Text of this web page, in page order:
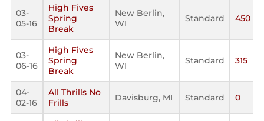
03-
05-16
High Fives
Spring
Break
New Berlin,
WI
Standard 450
03-
06-16
High Fives
Spring
Break
New Berlin,
WI
Standard 315
04-
02-16
All Thrills No
Frills
Davisburg, MI Standard 0